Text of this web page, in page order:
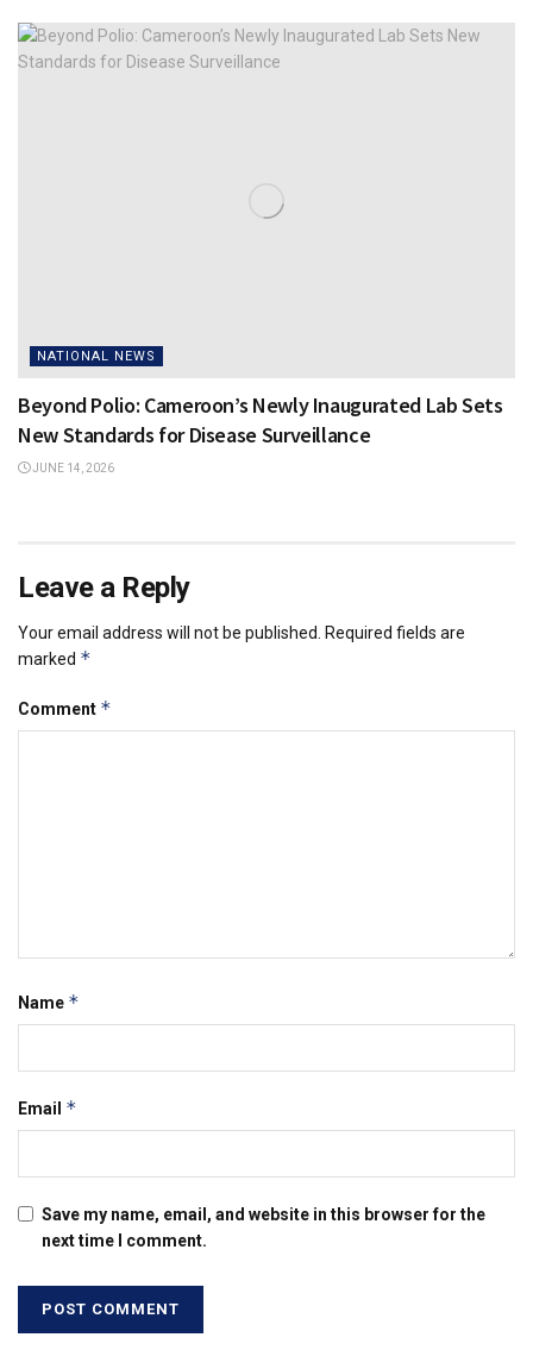
NATIONAL NEWS
Beyond Polio: Cameroon’s Newly Inaugurated Lab Sets
New Standards for Disease Surveillance
JUNE 14, 2026
Leave a Reply
Your email address will not be published. Required fields are
marked *
Comment *
Name *
Email *
Save my name, email, and website in this browser for the
next time I comment.